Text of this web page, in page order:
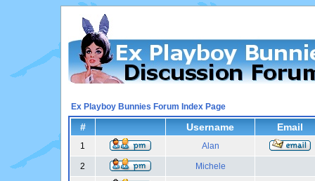
Ex Playboy Bunnies Forum Index Page
# Username Email
1 Alan
2 Michele